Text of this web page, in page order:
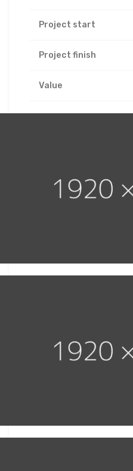
Project start
Project finish
Value